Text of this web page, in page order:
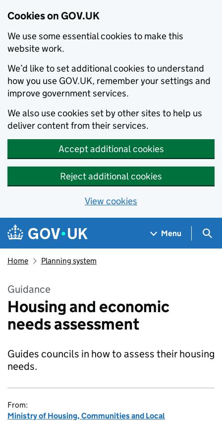
Cookies on GOV.UK
We use some essential cookies to make this
website work.
We’d like to set additional cookies to understand
how you use GOV.UK, remember your settings and
improve government services.
We also use cookies set by other sites to help us
deliver content from their services.
Accept additional cookies
Reject additional cookies
View cookies
Skip to main content
Navigation menu
Menu
Home Planning system
Guidance
Housing and economic
needs assessment
Guides councils in how to assess their housing
needs.
From:
Ministry of Housing, Communities and Local